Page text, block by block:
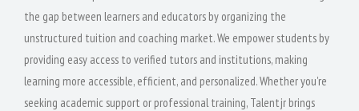
the gap between learners and educators by organizing the
unstructured tuition and coaching market. We empower students by
providing easy access to verified tutors and institutions, making
learning more accessible, efficient, and personalized. Whether you're
seeking academic support or professional training, Talentjr brings